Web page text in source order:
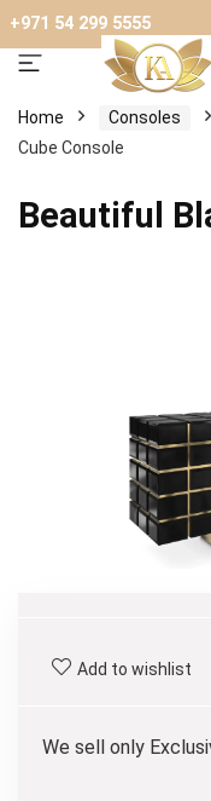
+971 54 299 5555
Home Consoles
Cube Console
Beautiful
Add to wishlist
We sell only